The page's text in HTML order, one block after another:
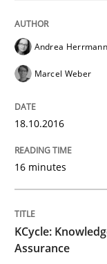
Written byCorrine
Practice
Managing
Andrea Herrmann
Marcel Weber
18.10.2016
16 minutes
KCycle:
Assurance